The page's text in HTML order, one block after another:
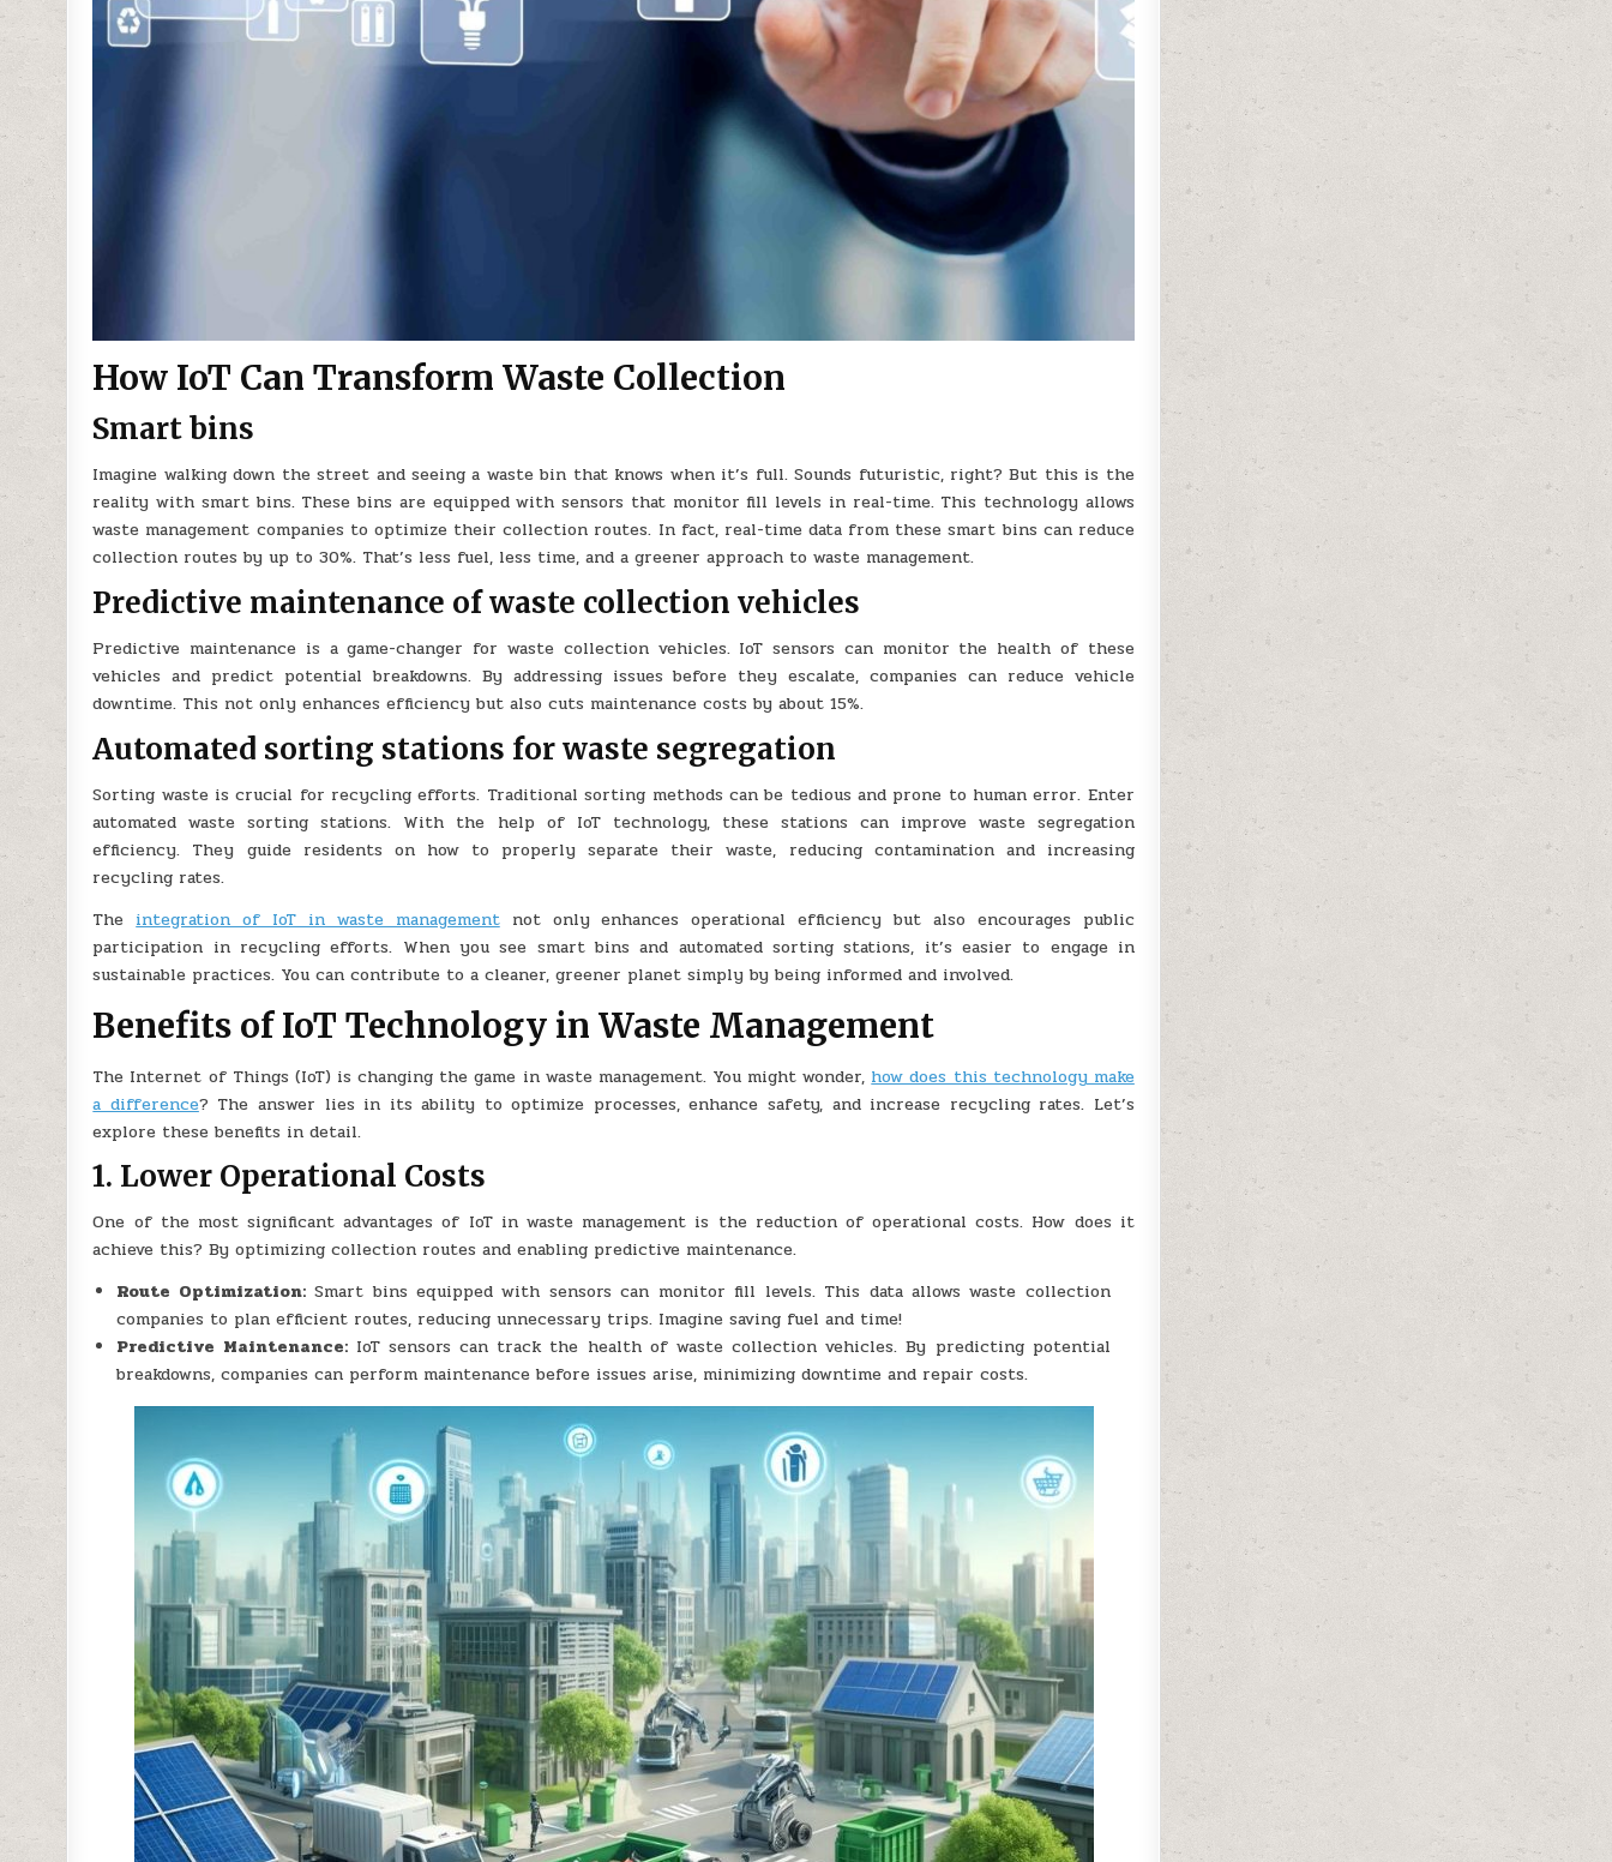
How IoT Can Transform Waste Collection
Smart bins
Imagine walking down the street and seeing a waste bin that knows when it’s full. Sounds futuristic, right? But this is the
reality with smart bins. These bins are equipped with sensors that monitor fill levels in real-time. This technology allows
waste management companies to optimize their collection routes. In fact, real-time data from these smart bins can reduce
collection routes by up to 30%. That’s less fuel, less time, and a greener approach to waste management.
Predictive maintenance of waste collection vehicles
Predictive maintenance is a game-changer for waste collection vehicles. IoT sensors can monitor the health of these
vehicles and predict potential breakdowns. By addressing issues before they escalate, companies can reduce vehicle
downtime. This not only enhances efficiency but also cuts maintenance costs by about 15%.
Automated sorting stations for waste segregation
Sorting waste is crucial for recycling efforts. Traditional sorting methods can be tedious and prone to human error. Enter
automated waste sorting stations. With the help of IoT technology, these stations can improve waste segregation
efficiency. They guide residents on how to properly separate their waste, reducing contamination and increasing
recycling rates.
The integration of IoT in waste managementnot only enhances operational efficiency but also encourages public
participation in recycling efforts. When you see smart bins and automated sorting stations, it’s easier to engage in
sustainable practices. You can contribute to a cleaner, greener planet simply by being informed and involved.
Benefits of IoT Technology in Waste Management
The Internet of Things (IoT) is changing the game in waste management. You might wonder, how does this technology make
a difference? The answer lies in its ability to optimize processes, enhance safety, and increase recycling rates. Let’s
explore these benefits in detail.
1. Lower Operational Costs
One of the most significant advantages of IoT in waste management is the reduction of operational costs. How does it
achieve this? By optimizing collection routes and enabling predictive maintenance.
Route Optimization:Smart bins equipped with sensors can monitor fill levels. This data allows waste collection
companies to plan efficient routes, reducing unnecessary trips. Imagine saving fuel and time!
Predictive Maintenance:IoT sensors can track the health of waste collection vehicles. By predicting potential
breakdowns, companies can perform maintenance before issues arise, minimizing downtime and repair costs.